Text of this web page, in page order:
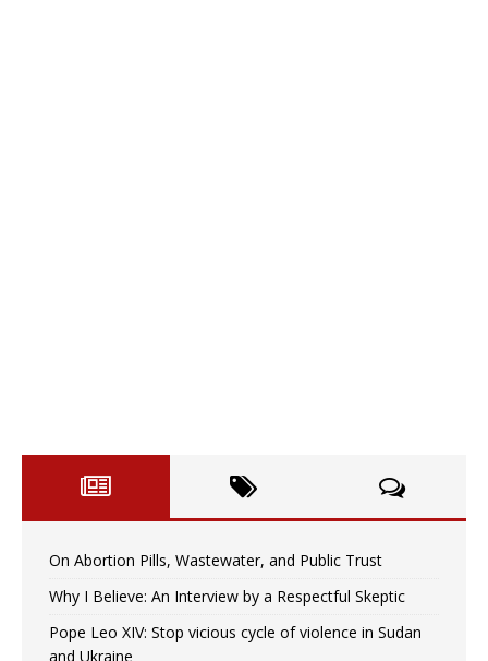
On Abortion Pills, Wastewater, and Public Trust
Why I Believe: An Interview by a Respectful Skeptic
Pope Leo XIV: Stop vicious cycle of violence in Sudan
and Ukraine